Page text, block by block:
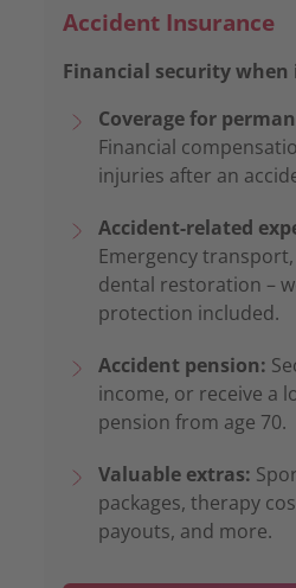
Accident Insurance
Financial security
Coverage for
Financial
injuries after an
Accident-related
Emergency
dental restoration –
protection included.
Accident pension:
income, or receive a
pension from age 70.
Valuable extras:
packages, therapy
payouts, and more.